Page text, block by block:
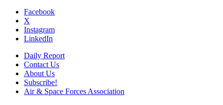
Facebook
X
Instagram
LinkedIn
Daily Report
Contact Us
About Us
Subscribe!
Air & Space Forces Association